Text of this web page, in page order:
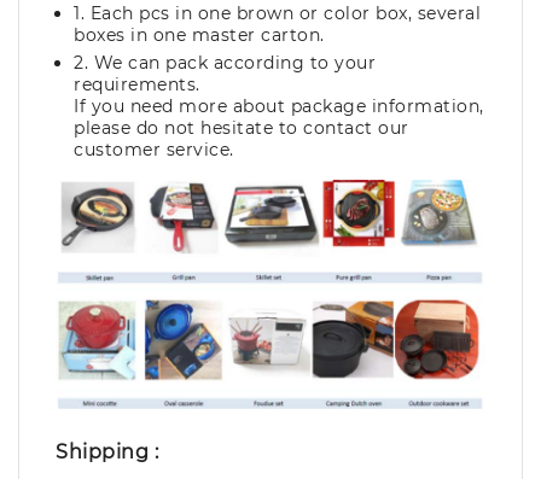
1. Each pcs in one brown or color box, several
boxes in one master carton.
2. We can pack according to your
requirements.
If you need more about package information,
please do not hesitate to contact our
customer service.
Shipping :